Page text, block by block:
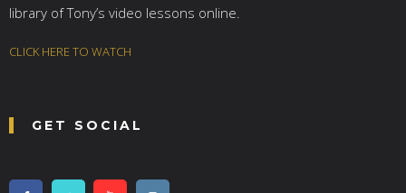
library of Tony’s video lessons online.
CLICK HERE TO WATCH
GET SOCIAL